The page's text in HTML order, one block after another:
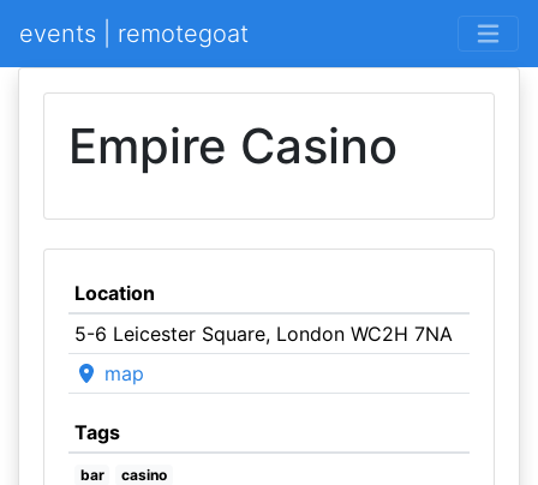
events | remotegoat
Empire Casino
Location
5-6 Leicester Square, London WC2H 7NA
map
Tags
bar casino